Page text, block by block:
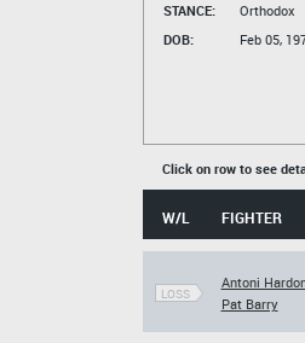
STANCE:
Orthodox
DOB:
Feb 05,
Click on row to see
W/L FIGHTER
LOSS
Antoni
Pat Barry